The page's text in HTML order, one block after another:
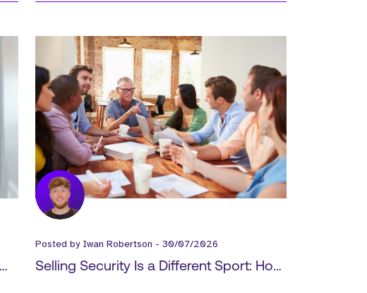
Posted by Iwan Robertson - 30/07/2026
Selling Security Is a Different Sport: How